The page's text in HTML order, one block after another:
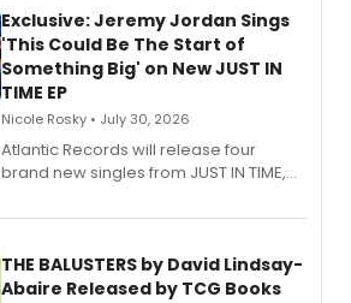
Exclusive: Jeremy Jordan Sings
'This Could Be The Start of
Something Big' on New JUST IN
TIME EP
Nicole Rosky • July 30, 2026
Atlantic Records will release four
brand new singles from JUST IN TIME,
musical.
THE BALUSTERS by David Lindsay-
Abaire Released by TCG Books